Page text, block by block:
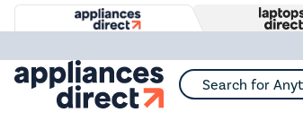
Search for Anything...